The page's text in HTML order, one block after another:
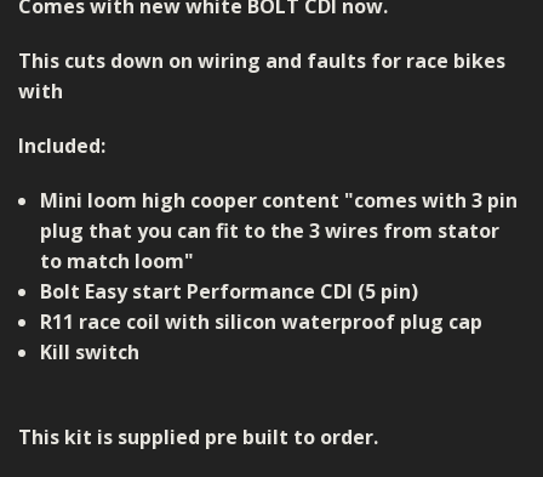
Comes with new white BOLT CDI now.
This cuts down on wiring and faults for race bikes
with
Included:
Mini loom high cooper content "comes with 3 pin
plug that you can fit to the 3 wires from stator
to match loom"
Bolt Easy start Performance CDI (5 pin)
R11 race coil with silicon waterproof plug cap
Kill switch
This kit is supplied pre built to order.